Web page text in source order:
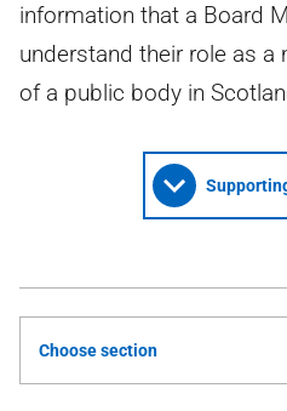
information that a Board
understand their role as a
of a public body in
Choose section